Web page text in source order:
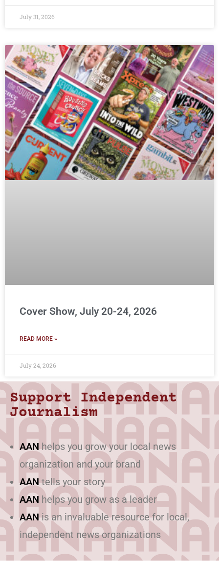
July 31, 2026
Cover Show, July 20-24, 2026
READ MORE »
July 24, 2026
Support Independent
Journalism
AANhelps you grow your local news
organization and your brand
AANtells your story
AAN helps you grow as a leader
AANis an invaluable resource for local,
independent news organizations